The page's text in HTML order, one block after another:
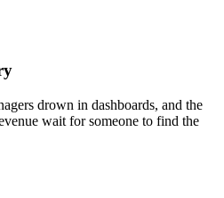
drown in dashboards, and the
wait for someone to find the